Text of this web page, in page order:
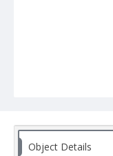
Object Details